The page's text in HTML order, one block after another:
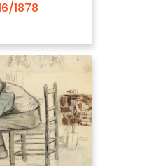
03/14/1882